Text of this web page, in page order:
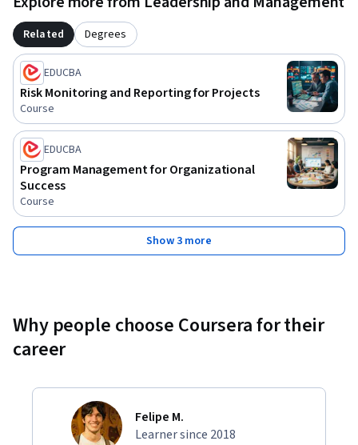
Related Degrees
EDUCBA
Risk Monitoring and Reporting for Projects
Course
EDUCBA
Program Management for Organizational
Success
Course
Show 3 more
Why people choose Coursera for their
career
Felipe M.
Learner since 2018